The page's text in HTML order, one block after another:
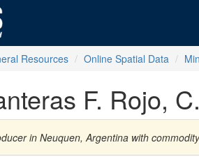
Resources Online Spatial Data
F. Rojo,
in Neuquen, Argentina with